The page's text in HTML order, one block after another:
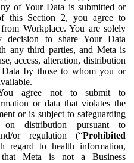
of Your Data is submitted or
this Section 2, you agree to
Workplace. You are solely
decision to share Your Data
any third parties, and Meta is
access, alteration, distribution
by those to whom you or
agree not to submit to
or data that violates the
or is subject to safeguarding
on distribution pursuant to
or regulation (“Prohibited
regard to health information,
that Meta is not a Business